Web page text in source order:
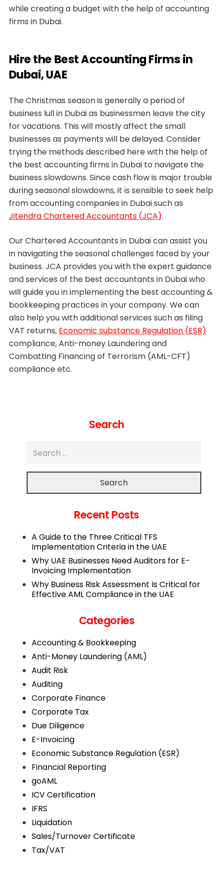
while creating a budget with the help of accounting
firms in Dubai.
Hire the Best Accounting Firms in
Dubai, UAE
The Christmas season is generally a period of
business lull in Dubai as businessmen leave the city
for vacations. This will mostly affect the small
businesses as payments will be delayed. Consider
trying the methods described here with the help of
the best accounting firms in Dubai to navigate the
business slowdowns. Since cash flow is major trouble
during seasonal slowdowns, it is sensible to seek help
from accounting companies in Dubai such as
Jitendra Chartered Accountants (JCA).
Our Chartered Accountants in Dubai can assist you
in navigating the seasonal challenges faced by your
business. JCA provides you with the expert guidance
and services of the best accountants in Dubai who
will guide you in implementing the best accounting &
bookkeeping practices in your company. We can
also help you with additional services such as filing
VAT returns, Economic substance Regulation (ESR)
compliance, Anti-money Laundering and
Combatting Financing of Terrorism (AML-CFT)
compliance etc.
Search
Search
Recent Posts
A Guide to the Three Critical TFS
Implementation Criteria in the UAE
Why UAE Businesses Need Auditors for E-
Invoicing Implementation
Why Business Risk Assessment Is Critical for
Effective AML Compliance in the UAE
Categories
Accounting & Bookkeeping
Anti-Money Laundering (AML)
Audit Risk
Auditing
Corporate Finance
Corporate Tax
Due Diligence
E-Invoicing
Economic Substance Regulation (ESR)
Financial Reporting
goAML
ICV Certification
IFRS
Liquidation
Sales/Turnover Certificate
Tax/VAT